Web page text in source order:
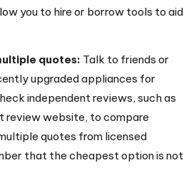
you to hire or borrow tools to aid
quotes: Talk to friends or
upgraded appliances for
independent reviews, such as
review website, to compare
quotes from licensed
that the cheapest option is not